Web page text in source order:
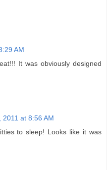
AM
It was obviously designed
2011 at 8:56 AM
to sleep! Looks like it was